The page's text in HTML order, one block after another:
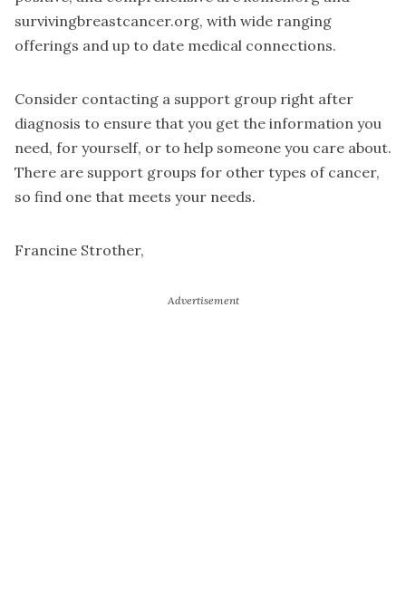
survivingbreastcancer.org, with wide ranging
offerings and up to date medical connections.
Consider contacting a support group right after
diagnosis to ensure that you get the information you
need, for yourself, or to help someone you care about.
There are support groups for other types of cancer,
so find one that meets your needs.
Francine Strother,